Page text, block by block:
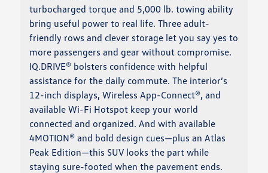
turbocharged torque and 5,000 lb. towing ability
bring useful power to real life. Three adult-
friendly rows and clever storage let you say yes to
more passengers and gear without compromise.
IQ.DRIVE® bolsters confidence with helpful
assistance for the daily commute. The interior’s
12-inch displays, Wireless App-Connect®, and
available Wi-Fi Hotspot keep your world
connected and organized. And with available
4MOTION® and bold design cues—plus an Atlas
Peak Edition—this SUV looks the part while
staying sure-footed when the pavement ends.